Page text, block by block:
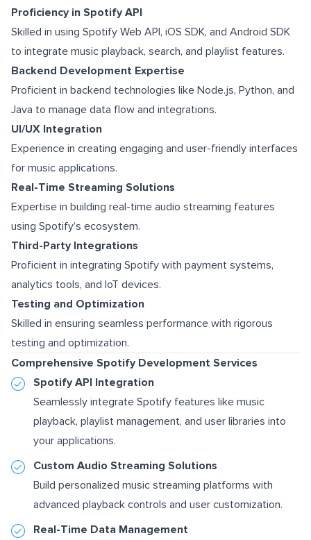
Proficiency in Spotify API
Skilled in using Spotify Web API, iOS SDK, and Android SDK
to integrate music playback, search, and playlist features.
Backend Development Expertise
Proficient in backend technologies like Node.js, Python, and
Java to manage data flow and integrations.
UI/UX Integration
Experience in creating engaging and user-friendly interfaces
for music applications.
Real-Time Streaming Solutions
Expertise in building real-time audio streaming features
using Spotify’s ecosystem.
Third-Party Integrations
Proficient in integrating Spotify with payment systems,
analytics tools, and IoT devices.
Testing and Optimization
Skilled in ensuring seamless performance with rigorous
testing and optimization.
Comprehensive Spotify Development Services
Spotify API Integration
Seamlessly integrate Spotify features like music
playback, playlist management, and user libraries into
your applications.
Custom Audio Streaming Solutions
Build personalized music streaming platforms with
advanced playback controls and user customization.
Real-Time Data Management